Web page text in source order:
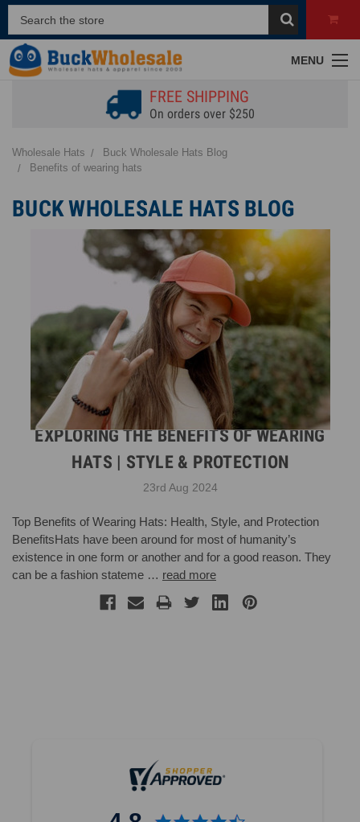
MENU
FREE SHIPPING
On orders over $250
Wholesale Hats
Buck Wholesale Hats Blog
Benefits of wearing hats
BUCK WHOLESALE HATS BLOG
EXPLORING THE BENEFITS OF WEARING
HATS | STYLE & PROTECTION
23rd Aug 2024
Top Benefits of Wearing Hats: Health, Style, and Protection
BenefitsHats have been around for most of humanity’s
existence in one form or another and for a good reason. They
can be a fashion stateme … read more